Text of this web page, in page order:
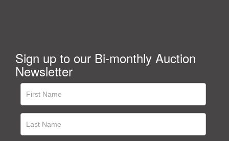
Sign up to our Bi-monthly Auction
Newsletter